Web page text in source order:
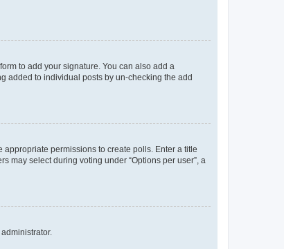
to add your signature. You can also add a
added to individual posts by un-checking the add
appropriate permissions to create polls. Enter a title
may select during voting under “Options per user”, a